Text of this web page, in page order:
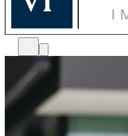
bewerten
shops
unternehmen